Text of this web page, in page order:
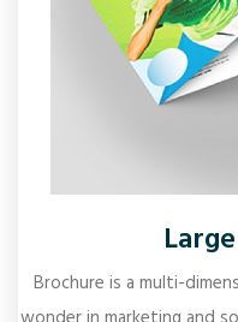
Brochure is a multi-